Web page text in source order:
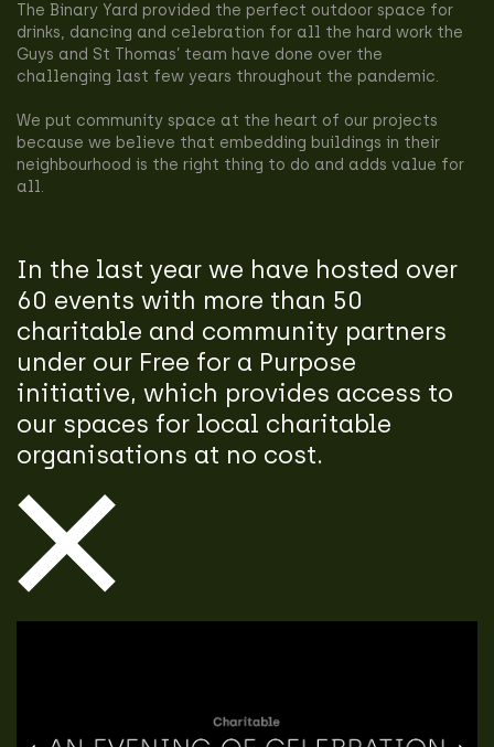
The Binary Yard provided the perfect outdoor space for
drinks, dancing and celebration for all the hard work the
Guys and St Thomas’ team have done over the
challenging last few years throughout the pandemic.
We put community space at the heart of our projects
because we believe that embedding buildings in their
neighbourhood is the right thing to do and adds value for
all.
In the last year we have hosted over
60 events with more than 50
charitable and community partners
under our Free for a Purpose
initiative, which provides access to
our spaces for local charitable
organisations at no cost.